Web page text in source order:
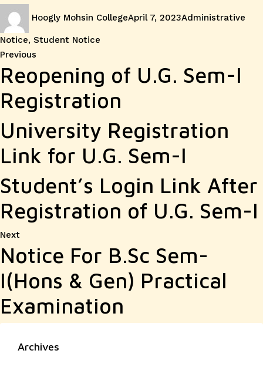
Hoogly Mohsin College
on
April 7, 2023Administrative
Notice, Student Notice
Post
navigation
Previous
Reopening of U.G. Sem-I
Registration
University Registration
Link for U.G. Sem-I
Student’s Login Link After
Registration of U.G. Sem-I
NextNext
post:
Notice For B.Sc Sem-
I(Hons & Gen) Practical
Examination
Archives